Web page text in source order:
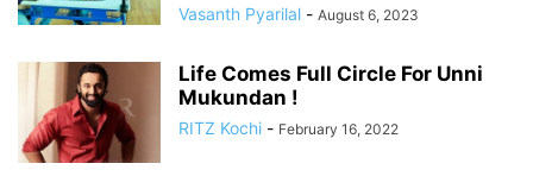
Vasanth Pyarilal - August 6, 2023
Life Comes Full Circle For Unni
Mukundan !
RITZ Kochi - February 16, 2022